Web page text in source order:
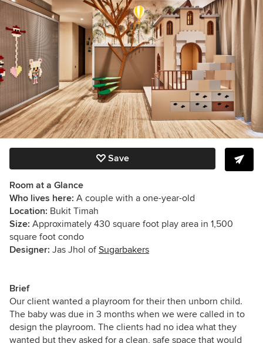
Save
Room at a Glance
Who lives here: A couple with a one-year-old
Location: Bukit Timah
Size: Approximately 430 square foot play area in 1,500
square foot condo
Designer: Jas Jhol ofSugarbakers
Brief
Our client wanted a playroom for their then unborn child.
The baby was due in 3 months when we were called in to
design the playroom. The clients had no idea what they
wanted but they asked for a clean, safe space that would